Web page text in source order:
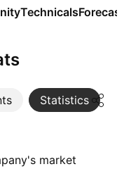
Technicals
Statistics
market